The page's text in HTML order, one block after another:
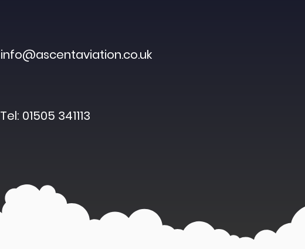
info@ascentaviation.co.uk
Tel: 01505 341113